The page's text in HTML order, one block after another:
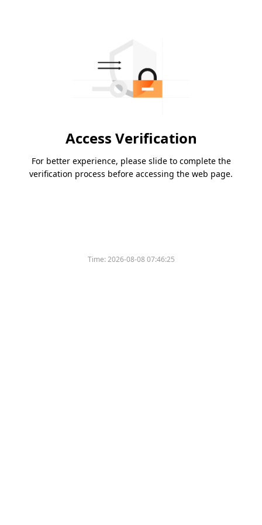
Access Verification
For better experience, please slide to complete the
verification process before accessing the web page.
Time:2026-08-08 07:46:25